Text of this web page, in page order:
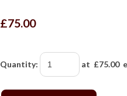
£75.00
Quantity: at £75.00